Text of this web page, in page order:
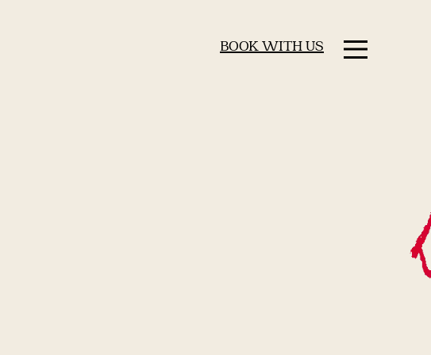
BOOK WITH US